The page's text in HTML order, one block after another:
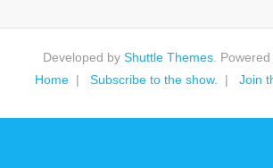
Developed by Shuttle Themes .
Home
Subscribe to the show. Join